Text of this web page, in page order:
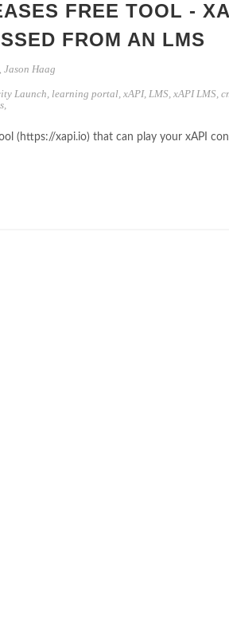
FREE TOOL -
FROM AN LMS
Jason Haag
Launch, learning portal, xAPI, LMS, xAPI LMS,
,
(https://xapi.io) that can play your xAPI